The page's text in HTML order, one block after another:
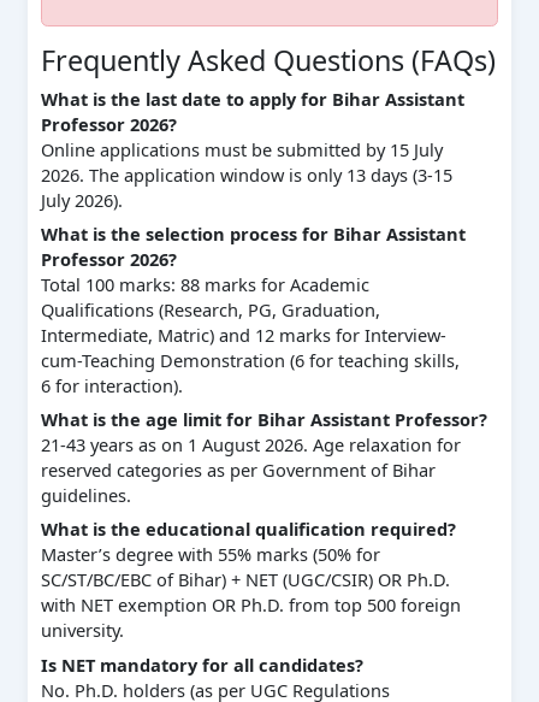
Frequently Asked Questions (FAQs)
What is the last date to apply for Bihar Assistant
Professor 2026?
Online applications must be submitted by 15 July
2026. The application window is only 13 days (3-15
July 2026).
What is the selection process for Bihar Assistant
Professor 2026?
Total 100 marks: 88 marks for Academic
Qualifications (Research, PG, Graduation,
Intermediate, Matric) and 12 marks for Interview-
cum-Teaching Demonstration (6 for teaching skills,
6 for interaction).
What is the age limit for Bihar Assistant Professor?
21-43 years as on 1 August 2026. Age relaxation for
reserved categories as per Government of Bihar
guidelines.
What is the educational qualification required?
Master’s degree with 55% marks (50% for
SC/ST/BC/EBC of Bihar) + NET (UGC/CSIR) OR Ph.D.
with NET exemption OR Ph.D. from top 500 foreign
university.
Is NET mandatory for all candidates?
No. Ph.D. holders (as per UGC Regulations